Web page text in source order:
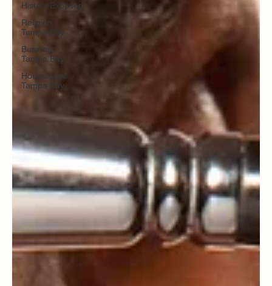
History.Exposed
Religion
Tampa Bay
Business
Tampa Bay
Horoscopes
Tampa Bay